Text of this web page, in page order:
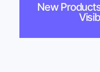
New